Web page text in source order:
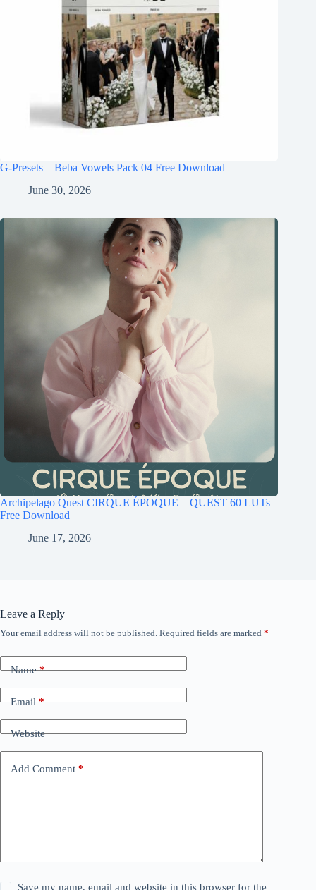
G-Presets – Beba Vowels Pack 04 Free Download
June 30, 2026
Archipelago Quest CIRQUE ÉPOQUE – QUEST 60 LUTs
Free Download
June 17, 2026
Leave a Reply
Your email address will not be published. Required fields are marked *
Name*
Email*
Website
Add Comment *
Save my name, email and website in this browser for the